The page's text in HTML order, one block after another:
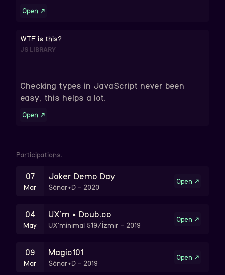
Open ↗
WTF is this?
JS LIBRARY
Checking types in JavaScript never been
easy, this helps a lot.
Open ↗
Participations.
07
Mar
Joker Demo Day
Sónar+D - 2020
Open ↗
04
May
UX'm × Doub.co
UX'minimal 519/İzmir - 2019
Open ↗
09
Mar
Magic101
Sónar+D - 2019
Open ↗